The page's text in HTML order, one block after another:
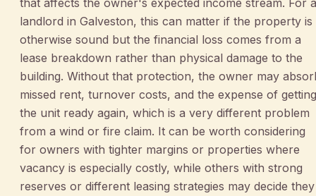
landlord in Galveston, this can matter if the property is
otherwise sound but the financial loss comes from a
lease breakdown rather than physical damage to the
building. Without that protection, the owner may
missed rent, turnover costs, and the expense of getting
the unit ready again, which is a very different problem
from a wind or fire claim. It can be worth considering
for owners with tighter margins or properties where
vacancy is especially costly, while others with strong
reserves or different leasing strategies may decide they